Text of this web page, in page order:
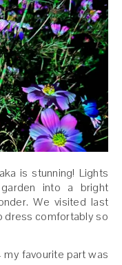
into a bright
We visited last
dress comfortably so
my favourite part was